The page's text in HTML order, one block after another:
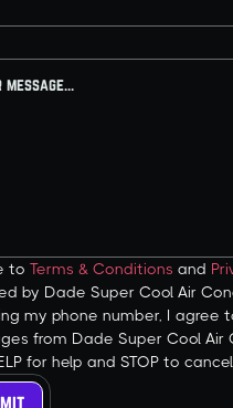
to Terms & Conditions and
by Dade Super Cool Air
my phone number, I agree
from Dade Super Cool Air
for help and STOP to